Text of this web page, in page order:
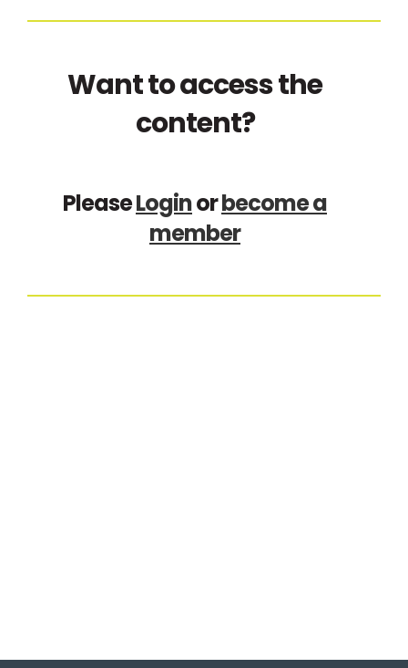
Want to access the
content?
PleaseLoginorbecome a
member